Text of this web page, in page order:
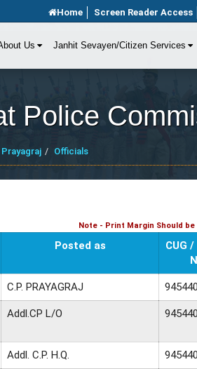
Home Screen Reader Access
Us Janhit Sevayen/Citizen Services
Police
Officials
Note - Print Margin Should
Posted as
CUG
C.P. PRAYAGRAJ
Addl.CP L/O
Addl. C.P. H.Q.